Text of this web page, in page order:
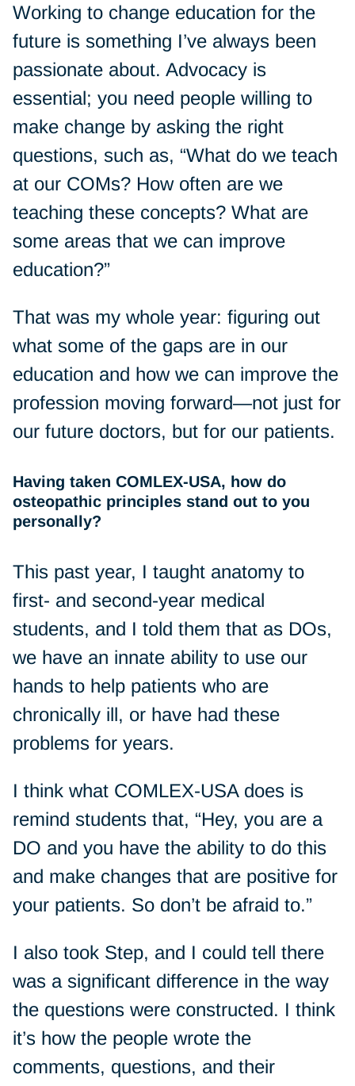
Working to change education for the
future is something I’ve always been
passionate about. Advocacy is
essential; you need people willing to
make change by asking the right
questions, such as, “What do we teach
at our COMs? How often are we
teaching these concepts? What are
some areas that we can improve
education?”
That was my whole year: figuring out
what some of the gaps are in our
education and how we can improve the
profession moving forward—not just for
our future doctors, but for our patients.
Having taken COMLEX-USA, how do
osteopathic principles stand out to you
personally?
This past year, I taught anatomy to
first- and second-year medical
students, and I told them that as DOs,
we have an innate ability to use our
hands to help patients who are
chronically ill, or have had these
problems for years.
I think what COMLEX-USA does is
remind students that, “Hey, you are a
DO and you have the ability to do this
and make changes that are positive for
your patients. So don’t be afraid to.”
I also took Step, and I could tell there
was a significant difference in the way
the questions were constructed. I think
it’s how the people wrote the
comments, questions, and their